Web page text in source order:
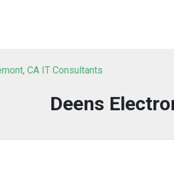
CA IT Consultants
Deens